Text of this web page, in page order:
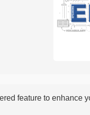
feature to enhance